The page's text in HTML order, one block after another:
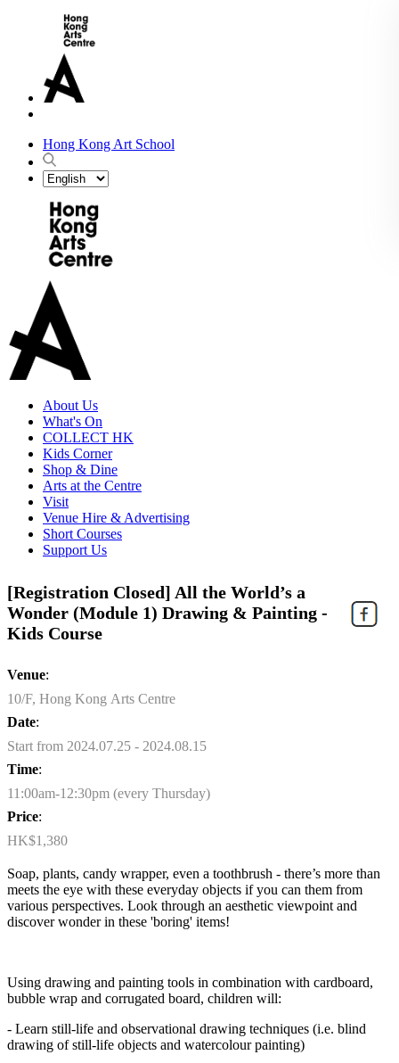
Hong Kong Art School
About Us
What's On
COLLECT HK
Kids Corner
Shop & Dine
Arts at the Centre
Visit
Venue Hire & Advertising
Short Courses
Support Us
[Registration Closed] All the World’s a
Wonder (Module 1) Drawing & Painting -
Kids Course
Venue:
10/F, Hong Kong Arts Centre
Date:
Start from 2024.07.25 - 2024.08.15
Time:
11:00am-12:30pm (every Thursday)
Price:
HK$1,380
Soap, plants, candy wrapper, even a toothbrush - there’s more than
meets the eye with these everyday objects if you can them from
various perspectives. Look through an aesthetic viewpoint and
discover wonder in these 'boring' items!
Using drawing and painting tools in combination with cardboard,
bubble wrap and corrugated board, children will:
- Learn still-life and observational drawing techniques (i.e. blind
drawing of still-life objects and watercolour painting)